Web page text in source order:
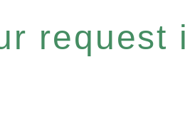
request